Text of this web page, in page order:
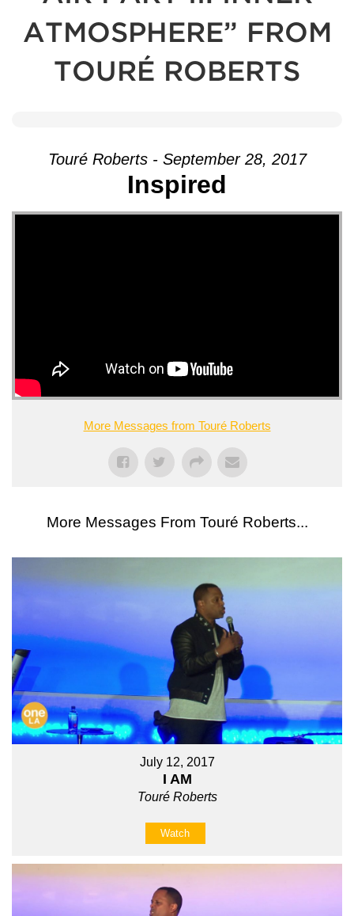
ATMOSPHERE” FROM
TOURÉ ROBERTS
Touré Roberts - September 28, 2017
Inspired
More Messages from Touré Roberts
More Messages From Touré Roberts...
July 12, 2017
I AM
Touré Roberts
Watch